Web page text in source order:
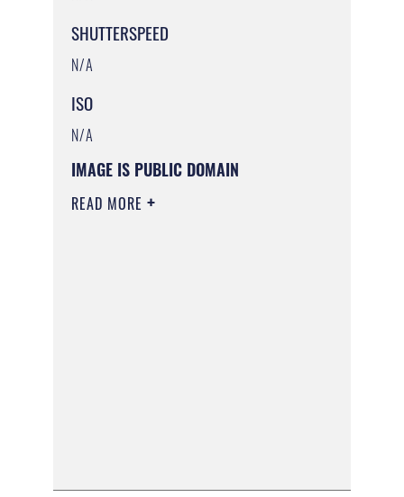
SHUTTERSPEED
N/A
ISO
N/A
IMAGE IS PUBLIC DOMAIN
READ MORE